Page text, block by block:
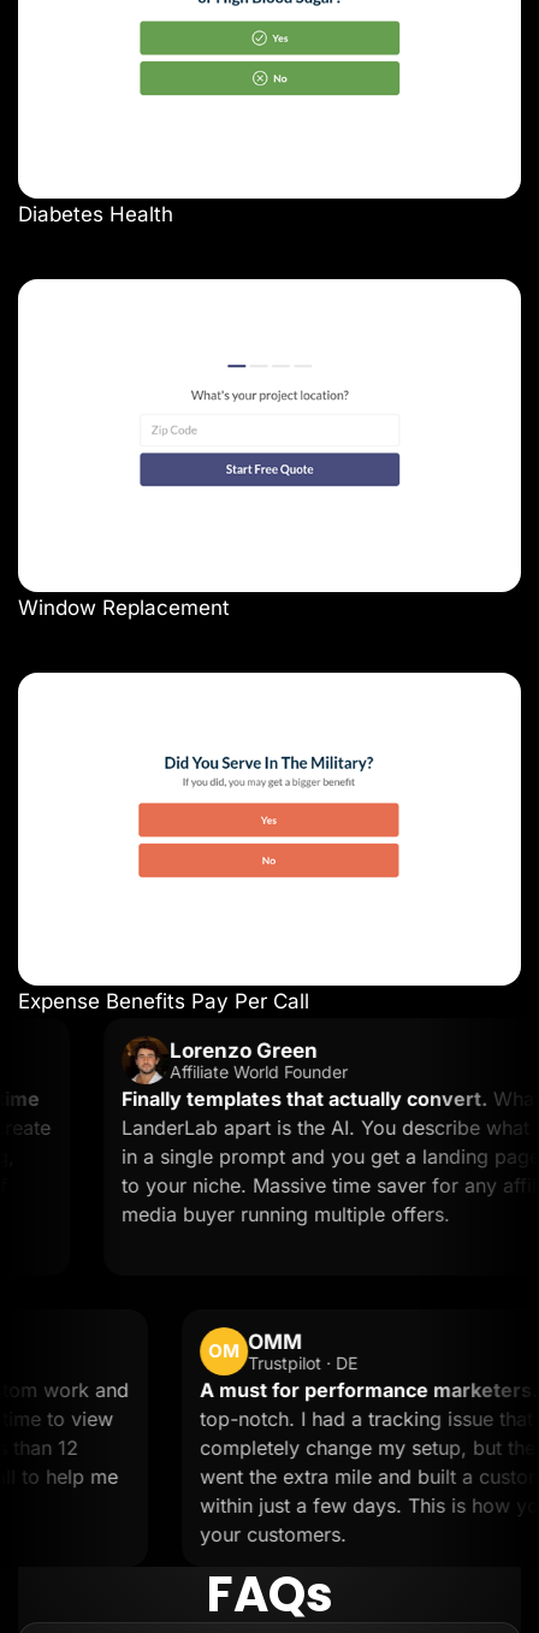
Diabetes Health
Window Replacement
Expense Benefits Pay Per Call
Lorenzo Green
Affiliate World Founder
Finally templates that actually convert.What sets
LanderLab apart is the AI. You describe what you
in a single prompt and you get a landing page
to your niche. Massive time saver for any affiliate or
media buyer running multiple offers.
custom work and
the time to view
in less than 12
a call to help me
OM Trustpilot · DE
A must for performance
top-notch. I had a tracking
completely change my
went the extra mile and
within just a few days. This
your customers.
FAQs